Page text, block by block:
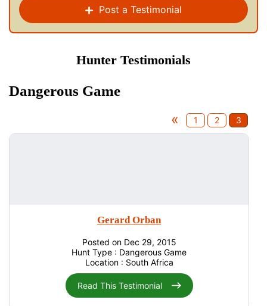
Post a Testimonial
Hunter Testimonials
Dangerous Game
« 1 2 3
Gerard Orban
Posted on Dec 29, 2015
Hunt Type : Dangerous Game
Location : South Africa
Read This Testimonial